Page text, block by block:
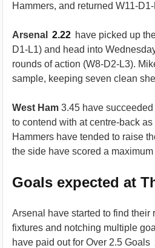
Hammers, and returned W11-
Arsenal 2.22 have picked up
D1-L1) and head into
rounds of action (W8-D2-L3).
sample, keeping seven clean
West Ham 3.45 have
to contend with at centre-back
Hammers have tended to raise
the side have scored a
Goals expected at
Arsenal have started to find their
fixtures and notching multiple
have paid out for Over 2.5 Goals